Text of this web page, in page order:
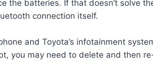
the batteries. If that doesn’t solve
connection itself.
and Toyota’s infotainment
you may need to delete and then